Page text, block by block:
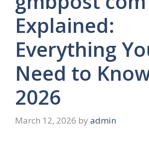
Explained:
Everything
Need to
2026
March 12, 2026 by admin